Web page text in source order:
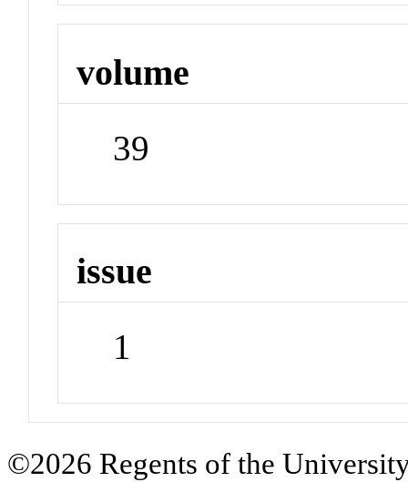
volume
39
issue
1
©2026 Regents of the